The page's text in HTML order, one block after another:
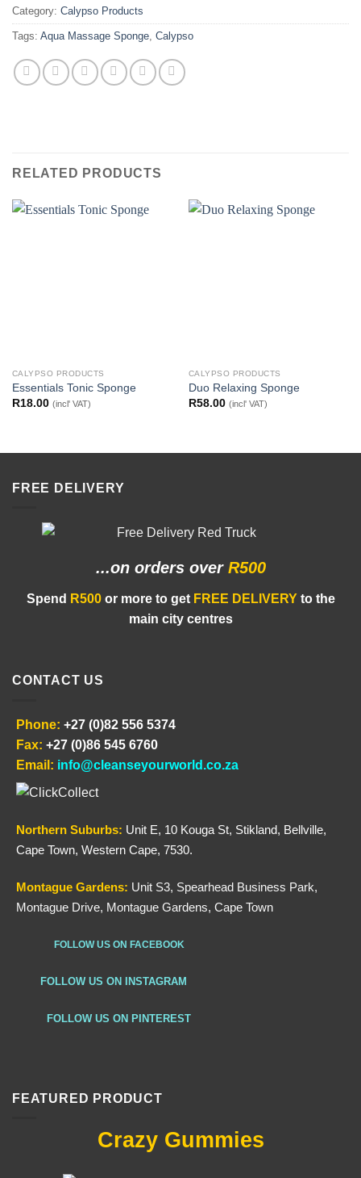
Category: Calypso Products
Tags: Aqua Massage Sponge, Calypso
RELATED PRODUCTS
CALYPSO PRODUCTS
Essentials Tonic Sponge
R18.00 (incl' VAT)
CALYPSO PRODUCTS
Duo Relaxing Sponge
R58.00 (incl' VAT)
FREE DELIVERY
...on orders over R500
Spend R500or more to get FREE DELIVERY to the
main city centres
CONTACT US
Phone: +27 (0)82 556 5374
Fax: +27 (0)86 545 6760
Email: info@cleanseyourworld.co.za
Northern Suburbs: Unit E, 10 Kouga St, Stikland, Bellville,
Cape Town, Western Cape, 7530.
Montague Gardens: Unit S3, Spearhead Business Park,
Montague Drive, Montague Gardens, Cape Town
FOLLOW US ON FACEBOOK
FOLLOW US ON INSTAGRAM
FOLLOW US ON PINTEREST
FEATURED PRODUCT
Crazy Gummies